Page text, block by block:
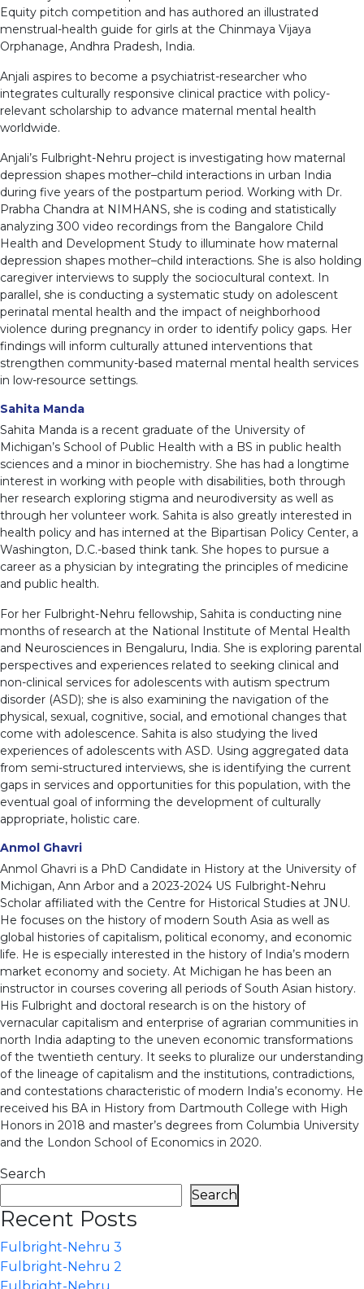
Equity pitch competition and has authored an illustrated
menstrual-health guide for girls at the Chinmaya Vijaya
Orphanage, Andhra Pradesh, India.
Anjali aspires to become a psychiatrist-researcher who
integrates culturally responsive clinical practice with policy-
relevant scholarship to advance maternal mental health
worldwide.
Anjali’s Fulbright-Nehru project is investigating how maternal
depression shapes mother–child interactions in urban India
during five years of the postpartum period. Working with Dr.
Prabha Chandra at NIMHANS, she is coding and statistically
analyzing 300 video recordings from the Bangalore Child
Health and Development Study to illuminate how maternal
depression shapes mother–child interactions. She is also holding
caregiver interviews to supply the sociocultural context. In
parallel, she is conducting a systematic study on adolescent
perinatal mental health and the impact of neighborhood
violence during pregnancy in order to identify policy gaps. Her
findings will inform culturally attuned interventions that
strengthen community-based maternal mental health services
in low-resource settings.
Sahita Manda
Sahita Manda is a recent graduate of the University of
Michigan’s School of Public Health with a BS in public health
sciences and a minor in biochemistry. She has had a longtime
interest in working with people with disabilities, both through
her research exploring stigma and neurodiversity as well as
through her volunteer work. Sahita is also greatly interested in
health policy and has interned at the Bipartisan Policy Center, a
Washington, D.C.-based think tank. She hopes to pursue a
career as a physician by integrating the principles of medicine
and public health.
For her Fulbright-Nehru fellowship, Sahita is conducting nine
months of research at the National Institute of Mental Health
and Neurosciences in Bengaluru, India. She is exploring parental
perspectives and experiences related to seeking clinical and
non-clinical services for adolescents with autism spectrum
disorder (ASD); she is also examining the navigation of the
physical, sexual, cognitive, social, and emotional changes that
come with adolescence. Sahita is also studying the lived
experiences of adolescents with ASD. Using aggregated data
from semi-structured interviews, she is identifying the current
gaps in services and opportunities for this population, with the
eventual goal of informing the development of culturally
appropriate, holistic care.
Anmol Ghavri
Anmol Ghavri is a PhD Candidate in History at the University of
Michigan, Ann Arbor and a 2023-2024 US Fulbright-Nehru
Scholar affiliated with the Centre for Historical Studies at JNU.
He focuses on the history of modern South Asia as well as
global histories of capitalism, political economy, and economic
life. He is especially interested in the history of India’s modern
market economy and society. At Michigan he has been an
instructor in courses covering all periods of South Asian history.
His Fulbright and doctoral research is on the history of
vernacular capitalism and enterprise of agrarian communities in
north India adapting to the uneven economic transformations
of the twentieth century. It seeks to pluralize our understanding
of the lineage of capitalism and the institutions, contradictions,
and contestations characteristic of modern India’s economy. He
received his BA in History from Dartmouth College with High
Honors in 2018 and master’s degrees from Columbia University
and the London School of Economics in 2020.
Search
Search
Recent Posts
Fulbright-Nehru 3
Fulbright-Nehru 2
Fulbright-Nehru